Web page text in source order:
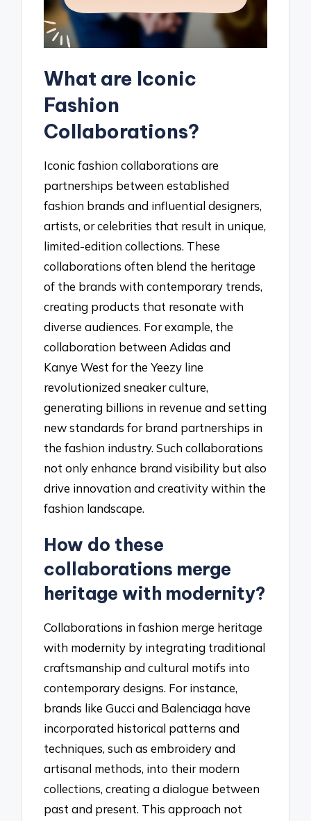
What are Iconic
Fashion
Collaborations?
Iconic fashion collaborations are
partnerships between established
fashion brands and influential designers,
artists, or celebrities that result in unique,
limited-edition collections. These
collaborations often blend the heritage
of the brands with contemporary trends,
creating products that resonate with
diverse audiences. For example, the
collaboration between Adidas and
Kanye West for the Yeezy line
revolutionized sneaker culture,
generating billions in revenue and setting
new standards for brand partnerships in
the fashion industry. Such collaborations
not only enhance brand visibility but also
drive innovation and creativity within the
fashion landscape.
How do these
collaborations merge
heritage with modernity?
Collaborations in fashion merge heritage
with modernity by integrating traditional
craftsmanship and cultural motifs into
contemporary designs. For instance,
brands like Gucci and Balenciaga have
incorporated historical patterns and
techniques, such as embroidery and
artisanal methods, into their modern
collections, creating a dialogue between
past and present. This approach not